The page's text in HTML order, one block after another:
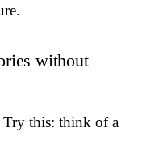
without
Try this: think of a